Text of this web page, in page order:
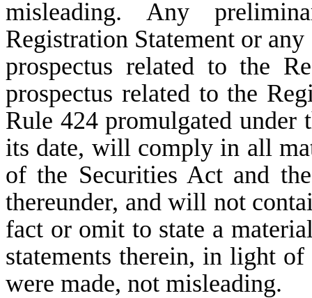
misleading. Any
Registration Statement or
prospectus related to the
prospectus related to the
Rule 424 promulgated under
its date, will comply in all
of the Securities Act and
thereunder, and will not
fact or omit to state a
statements therein, in light
were made, not misleading.